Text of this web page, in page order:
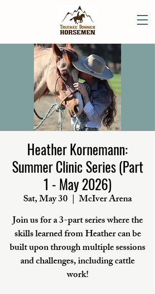
Heather Kornemann:
Summer Clinic Series (Part
1 - May 2026)
Sat, May 30
  |
McIver Arena
Join us for a 3-part series where the
skills learned from Heather can be
built upon through multiple sessions
and challenges, including cattle
work!